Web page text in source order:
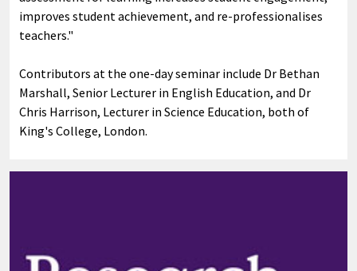
improves student achievement, and re-professionalises
teachers."
Contributors at the one-day seminar include Dr Bethan
Marshall, Senior Lecturer in English Education, and Dr
Chris Harrison, Lecturer in Science Education, both of
King's College, London.